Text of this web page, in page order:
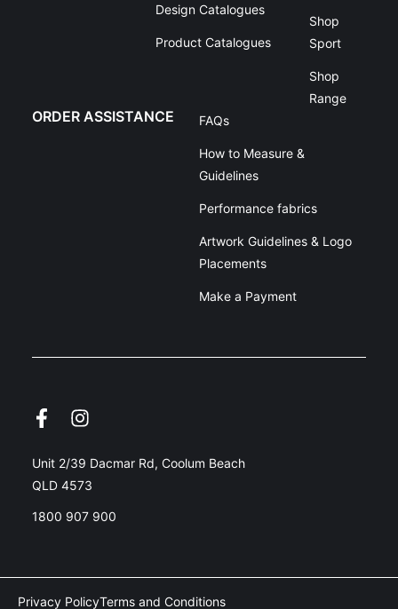
Design Catalogues
Product Catalogues
Shop
Sport
Shop
Range
ORDER ASSISTANCE FAQs
How to Measure &
Guidelines
Performance fabrics
Artwork Guidelines & Logo
Placements
Make a Payment
Unit 2/39 Dacmar Rd, Coolum Beach
QLD 4573
1800 907 900
Privacy PolicyTerms and Conditions